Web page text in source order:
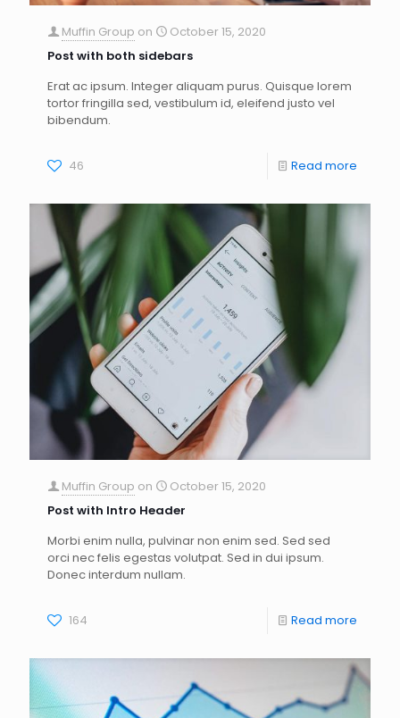
Muffin Group on
October 15, 2020
Post with both sidebars
Erat ac ipsum. Integer aliquam purus. Quisque lorem
tortor fringilla sed, vestibulum id, eleifend justo vel
bibendum.
46 Read more
Muffin Group on
October 15, 2020
Post with Intro Header
Morbi enim nulla, pulvinar non enim sed. Sed sed
orci nec felis egestas volutpat. Sed in dui ipsum.
Donec interdum nullam.
164 Read more